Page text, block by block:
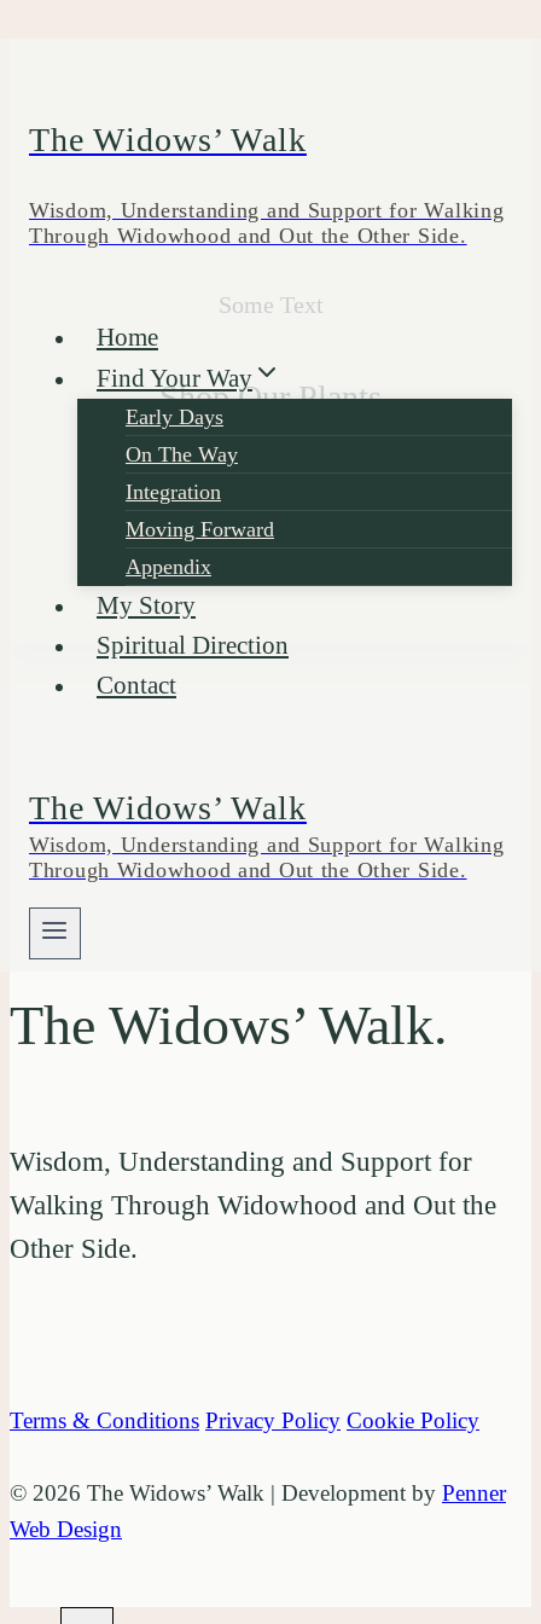
content
The Widows’ Walk
Wisdom, Understanding and Support for Walking
Through Widowhood and Out the Other Side.
Home
Find Your Way
Early Days
On The Way
Integration
Moving Forward
Appendix
My Story
Spiritual Direction
Contact
The Widows’ Walk
Wisdom, Understanding and Support for Walking
Through Widowhood and Out the Other Side.
Some Text
Shop Our Plants
The Widows’ Walk.
Wisdom, Understanding and Support for
Walking Through Widowhood and Out the
Other Side.
Terms & Conditions Privacy Policy Cookie Policy
© 2026 The Widows’ Walk | Development by Penner
Web Design